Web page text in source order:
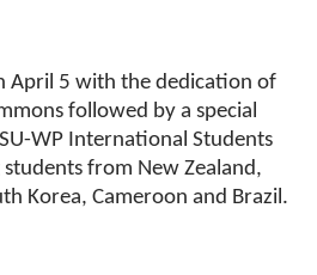
April 5 with the dedication of
followed by a special
WP International Students
from New Zealand,
Korea, Cameroon and Brazil.